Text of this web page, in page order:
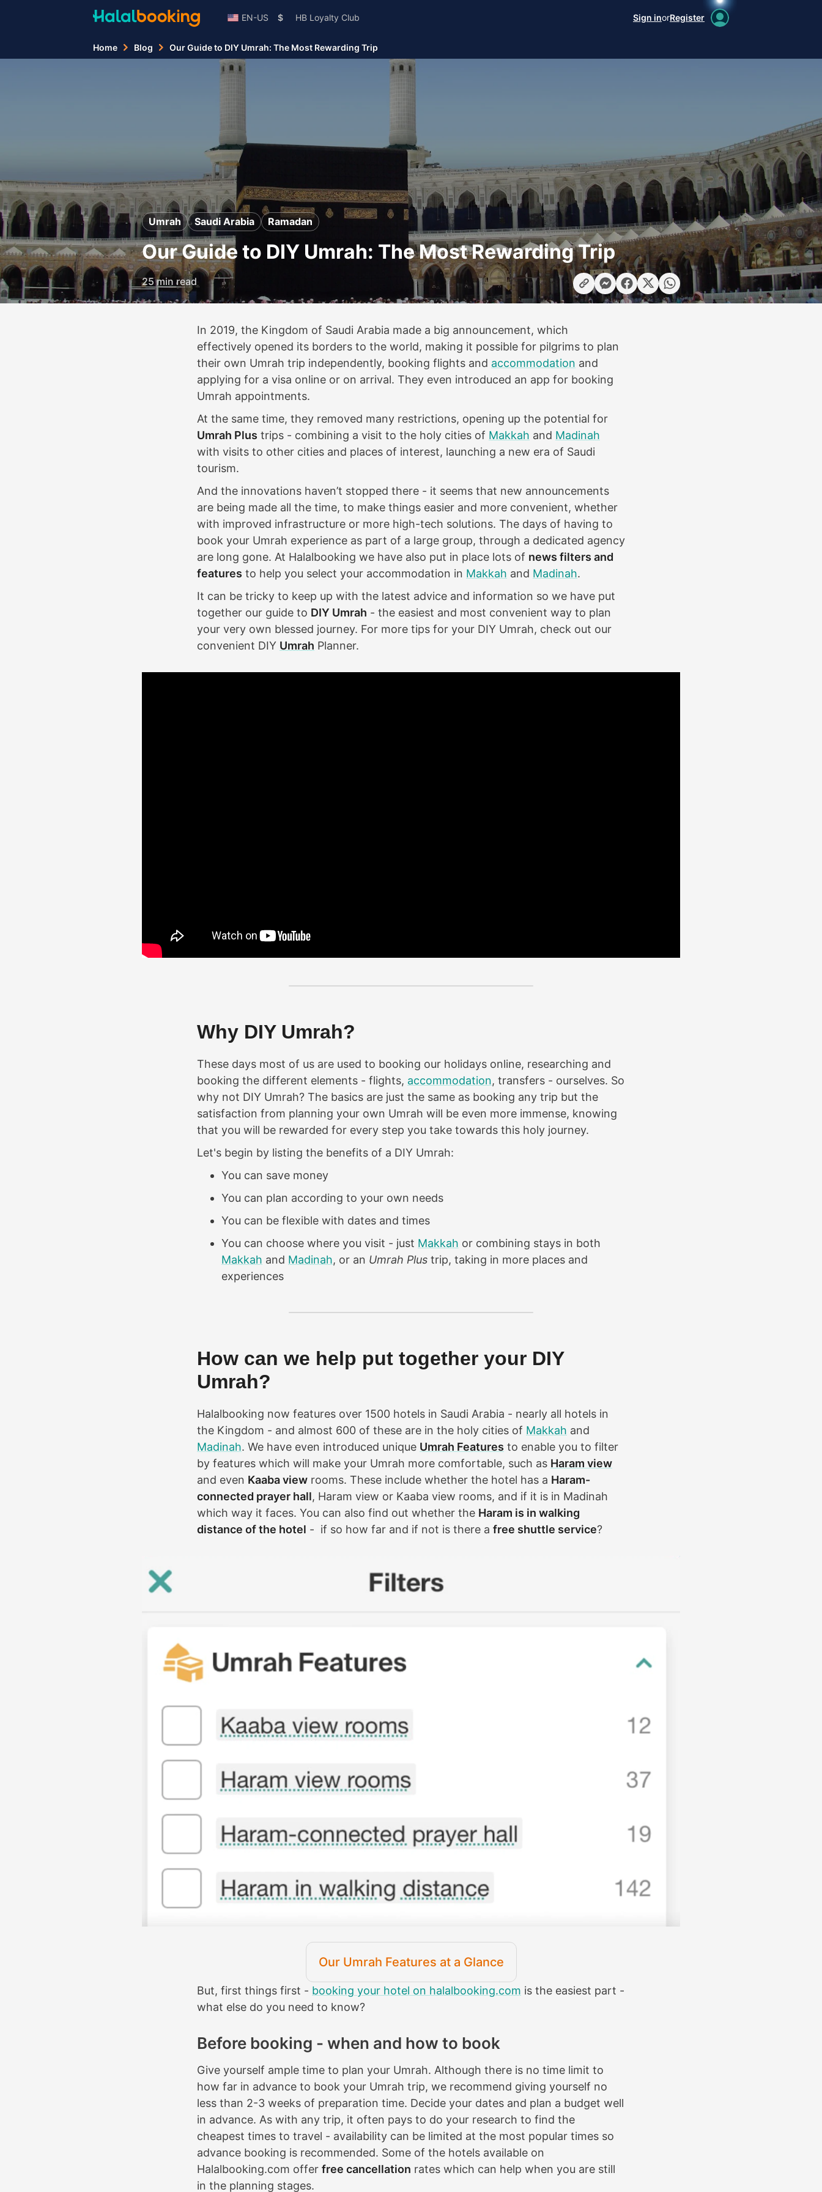
EN-US $ HB Loyalty Club Sign inorRegister
Home Blog Our Guide to DIY Umrah: The Most Rewarding Trip
Umrah Saudi Arabia Ramadan
Our Guide to DIY Umrah: The Most Rewarding Trip
25 min read
In 2019, the Kingdom of Saudi Arabia made a big announcement, which
effectively opened its borders to the world, making it possible for pilgrims to plan
their own Umrah trip independently, booking flights and accommodation and
applying for a visa online or on arrival. They even introduced an app for booking
Umrah appointments.
At the same time, they removed many restrictions, opening up the potential for
Umrah Plus trips - combining a visit to the holy cities of Makkah and Madinah
with visits to other cities and places of interest, launching a new era of Saudi
tourism.
And the innovations haven’t stopped there - it seems that new announcements
are being made all the time, to make things easier and more convenient, whether
with improved infrastructure or more high-tech solutions. The days of having to
book your Umrah experience as part of a large group, through a dedicated agency
are long gone. At Halalbooking we have also put in place lots of news filters and
features to help you select your accommodation in Makkah and Madinah.
It can be tricky to keep up with the latest advice and information so we have put
together our guide to DIY Umrah - the easiest and most convenient way to plan
your very own blessed journey. For more tips for your DIY Umrah, check out our
convenient DIY Umrah Planner.
Why DIY Umrah?
These days most of us are used to booking our holidays online, researching and
booking the different elements - flights, accommodation, transfers - ourselves. So
why not DIY Umrah? The basics are just the same as booking any trip but the
satisfaction from planning your own Umrah will be even more immense, knowing
that you will be rewarded for every step you take towards this holy journey.
Let's begin by listing the benefits of a DIY Umrah:
You can save money
You can plan according to your own needs
You can be flexible with dates and times
You can choose where you visit - just Makkah or combining stays in both
Makkah and Madinah, or an Umrah Plus trip, taking in more places and
experiences
How can we help put together your DIY
Umrah?
Halalbooking now features over 1500 hotels in Saudi Arabia - nearly all hotels in
the Kingdom - and almost 600 of these are in the holy cities of Makkah and
Madinah. We have even introduced unique Umrah Features to enable you to filter
by features which will make your Umrah more comfortable, such as Haram view
and even Kaaba view rooms. These include whether the hotel has a Haram-
connected prayer hall, Haram view or Kaaba view rooms, and if it is in Madinah
which way it faces. You can also find out whether the Haram is in walking
distance of the hotel - if so how far and if not is there a free shuttle service?
Our Umrah Features at a Glance
But, first things first - booking your hotel on halalbooking.com is the easiest part -
what else do you need to know?
Before booking - when and how to book
Give yourself ample time to plan your Umrah. Although there is no time limit to
how far in advance to book your Umrah trip, we recommend giving yourself no
less than 2-3 weeks of preparation time. Decide your dates and plan a budget well
in advance. As with any trip, it often pays to do your research to find the
cheapest times to travel - availability can be limited at the most popular times so
advance booking is recommended. Some of the hotels available on
Halalbooking.com offer free cancellation rates which can help when you are still
in the planning stages.